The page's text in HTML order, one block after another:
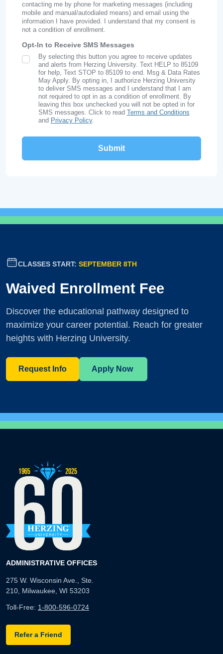
contacting me by phone for marketing messages (including
mobile and manual/autodialed means) and email using the
information I have provided. I understand that my consent is
not a condition of enrollment.
Opt-In to Receive SMS Messages
SMS Opt In
By selecting this button you agree to receive updates
and alerts from Herzing University. Text HELP to 85109
for help, Text STOP to 85109 to end. Msg & Data Rates
May Apply. By opting in, I authorize Herzing University
to deliver SMS messages and I understand that I am
not required to opt in as a condition of enrollment. By
leaving this box unchecked you will not be opted in for
SMS messages. Click to read Terms and Conditions
and Privacy Policy.
CLASSES START: SEPTEMBER 8TH
Waived Enrollment Fee
Discover the educational pathway designed to
maximize your career potential. Reach for greater
heights with Herzing University.
Request Info Apply Now
ADMINISTRATIVE OFFICES
275 W. Wisconsin Ave., Ste.
210, Milwaukee, WI 53203
Toll-Free: 1-800-596-0724
Refer a Friend